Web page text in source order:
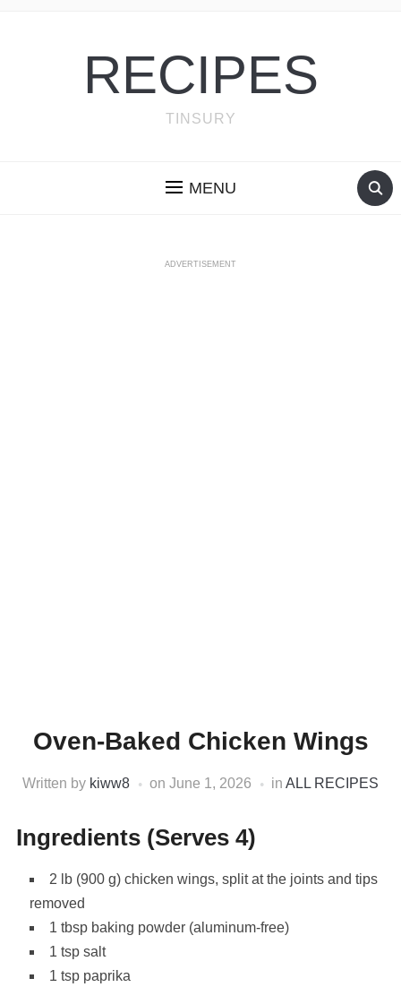
RECIPES
TINSURY
MENU
ADVERTISEMENT
Oven-Baked Chicken Wings
Written by kiww8 on June 1, 2026 in ALL RECIPES
Ingredients (Serves 4)
2 lb (900 g) chicken wings, split at the joints and tips
removed
1 tbsp baking powder (aluminum-free)
1 tsp salt
1 tsp paprika